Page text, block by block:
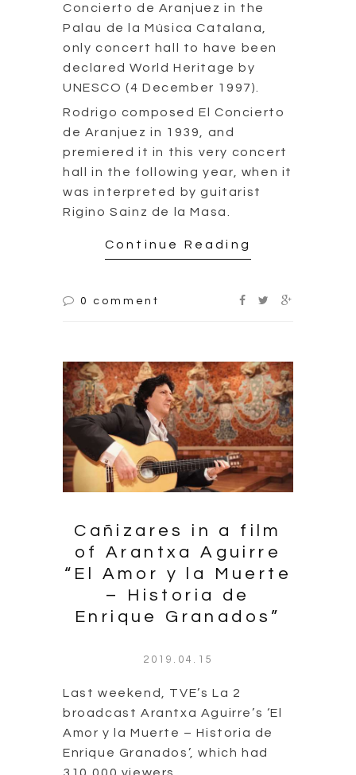
Concierto de Aranjuez in the
Palau de la Música Catalana,
only concert hall to have been
declared World Heritage by
UNESCO (4 December 1997).
Rodrigo composed El Concierto
de Aranjuez in 1939, and
premiered it in this very concert
hall in the following year, when it
was interpreted by guitarist
Rigino Sainz de la Masa.
Continue Reading
0 comment
Cañizares in a film
of Arantxa Aguirre
“El Amor y la Muerte
– Historia de
Enrique Granados”
2019.04.15
Last weekend, TVE’s La 2
broadcast Arantxa Aguirre’s ‘El
Amor y la Muerte – Historia de
Enrique Granados’, which had
310,000 viewers.